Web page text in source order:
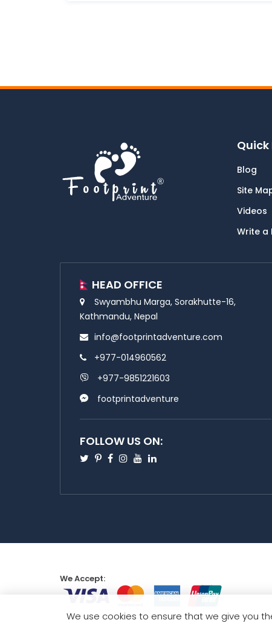
Quick
Blog
Site
Videos
Write a
HEAD OFFICE
Swyambhu Marga, Sorakhutte-16,
Kathmandu, Nepal
info@footprintadventure.com
+977-014960562
+977-9851221603
footprintadventure
FOLLOW US ON:
Twitter
Pinterest
Facebook
Instagram
Youtube
Linkedin
We Accept:
We use cookies to ensure that we give you